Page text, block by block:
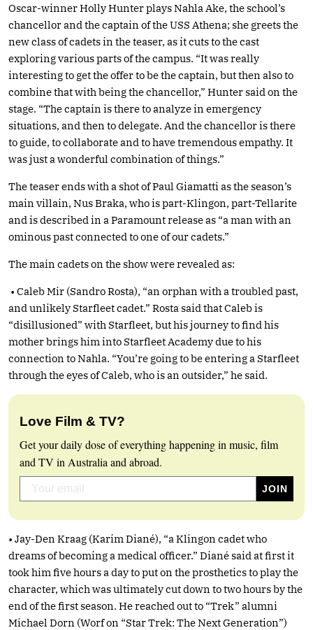
Oscar-winner Holly Hunter plays Nahla Ake, the school’s
chancellor and the captain of the USS Athena; she greets the
new class of cadets in the teaser, as it cuts to the cast
exploring various parts of the campus. “It was really
interesting to get the offer to be the captain, but then also to
combine that with being the chancellor,” Hunter said on the
stage. “The captain is there to analyze in emergency
situations, and then to delegate. And the chancellor is there
to guide, to collaborate and to have tremendous empathy. It
was just a wonderful combination of things.”
The teaser ends with a shot of Paul Giamatti as the season’s
main villain, Nus Braka, who is part-Klingon, part-Tellarite
and is described in a Paramount release as “a man with an
ominous past connected to one of our cadets.”
The main cadets on the show were revealed as:
• Caleb Mir (Sandro Rosta), “an orphan with a troubled past,
and unlikely Starfleet cadet.” Rosta said that Caleb is
“disillusioned” with Starfleet, but his journey to find his
mother brings him into Starfleet Academy due to his
connection to Nahla. “You’re going to be entering a Starfleet
through the eyes of Caleb, who is an outsider,” he said.
Love Film & TV?
Get your daily dose of everything happening in music, film
and TV in Australia and abroad.
• Jay-Den Kraag (Karim Diané), “a Klingon cadet who
dreams of becoming a medical officer.” Diané said at first it
took him five hours a day to put on the prosthetics to play the
character, which was ultimately cut down to two hours by the
end of the first season. He reached out to “Trek” alumni
Michael Dorn (Worf on “Star Trek: The Next Generation”)